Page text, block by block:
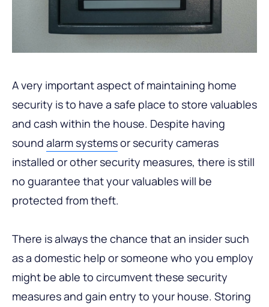
A very important aspect of maintaining home
security is to have a safe place to store valuables
and cash within the house. Despite having
sound alarm systemsor security cameras
installed or other security measures, there is still
no guarantee that your valuables will be
protected from theft.
There is always the chance that an insider such
as a domestic help or someone who you employ
might be able to circumvent these security
measures and gain entry to your house. Storing